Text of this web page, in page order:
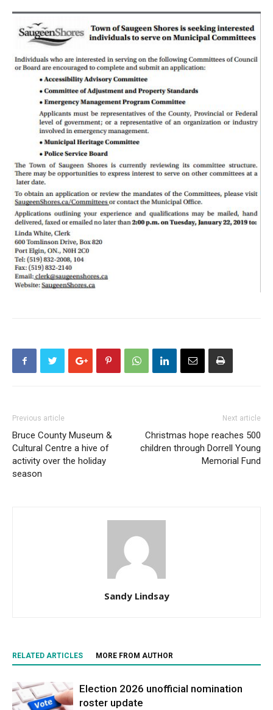
Previous article
Bruce County Museum &
Cultural Centre a hive of
activity over the holiday
season
Next article
Christmas hope reaches 500
children through Dorrell Young
Memorial Fund
Sandy Lindsay
RELATED ARTICLES MORE FROM AUTHOR
Election 2026 unofficial nomination
roster update